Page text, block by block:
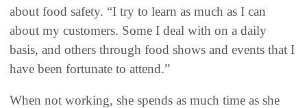
about food safety. “I try to learn as much as I can
about my customers. Some I deal with on a daily
basis, and others through food shows and events that I
have been fortunate to attend.”
When not working, she spends as much time as she